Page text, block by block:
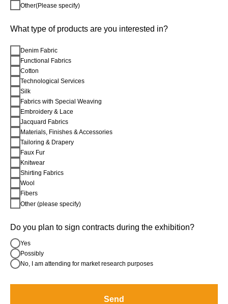
Other(Please specify)
What type of products are you interested in?
Denim Fabric
Functional Fabrics
Cotton
Technological Services
Silk
Fabrics with Special Weaving
Embroidery & Lace
Jacquard Fabrics
Materials, Finishes & Accessories
Tailoring & Drapery
Faux Fur
Knitwear
Shirting Fabrics
Wool
Fibers
Other (please specify)
Do you plan to sign contracts during the exhibition?
Yes
Possibly
No, I am attending for market research purposes
Send